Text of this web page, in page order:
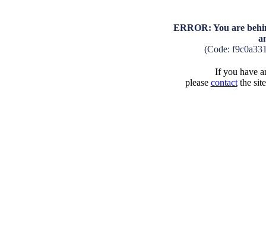
ERROR: You are
(Code:
If you have
please contactthe